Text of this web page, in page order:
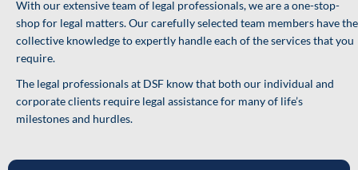
With our extensive team of legal professionals, we are a one-stop-
shop for legal matters. Our carefully selected team members have the
collective knowledge to expertly handle each of the services that you
require.
The legal professionals at DSF know that both our individual and
corporate clients require legal assistance for many of life’s
milestones and hurdles.